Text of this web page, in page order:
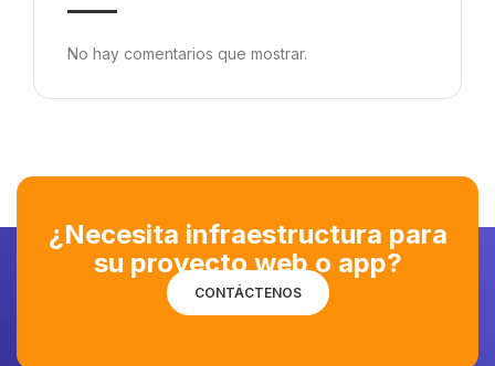
No hay comentarios que mostrar.
¿Necesita infraestructura para
su proyecto web o app?
CONTÁCTENOS